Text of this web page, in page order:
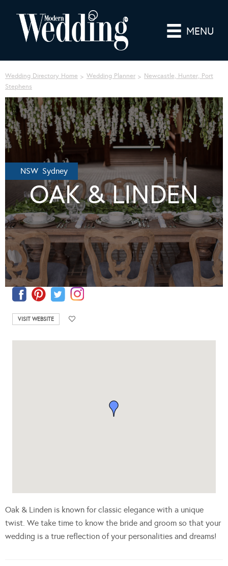
MENU
Wedding Directory Home Wedding Planner
Newcastle, Hunter, Port
Stephens
NSW Sydney
OAK & LINDEN
VISIT WEBSITE
Oak & Linden is known for classic elegance with a unique
twist. We take time to know the bride and groom so that your
wedding is a true reflection of your personalities and dreams!